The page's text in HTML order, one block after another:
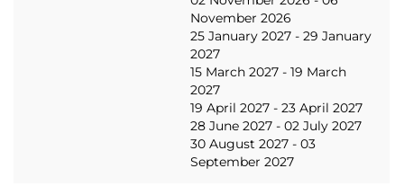
November 2026
25 January 2027 - 29 January
2027
15 March 2027 - 19 March
2027
19 April 2027 - 23 April 2027
28 June 2027 - 02 July 2027
30 August 2027 - 03
September 2027